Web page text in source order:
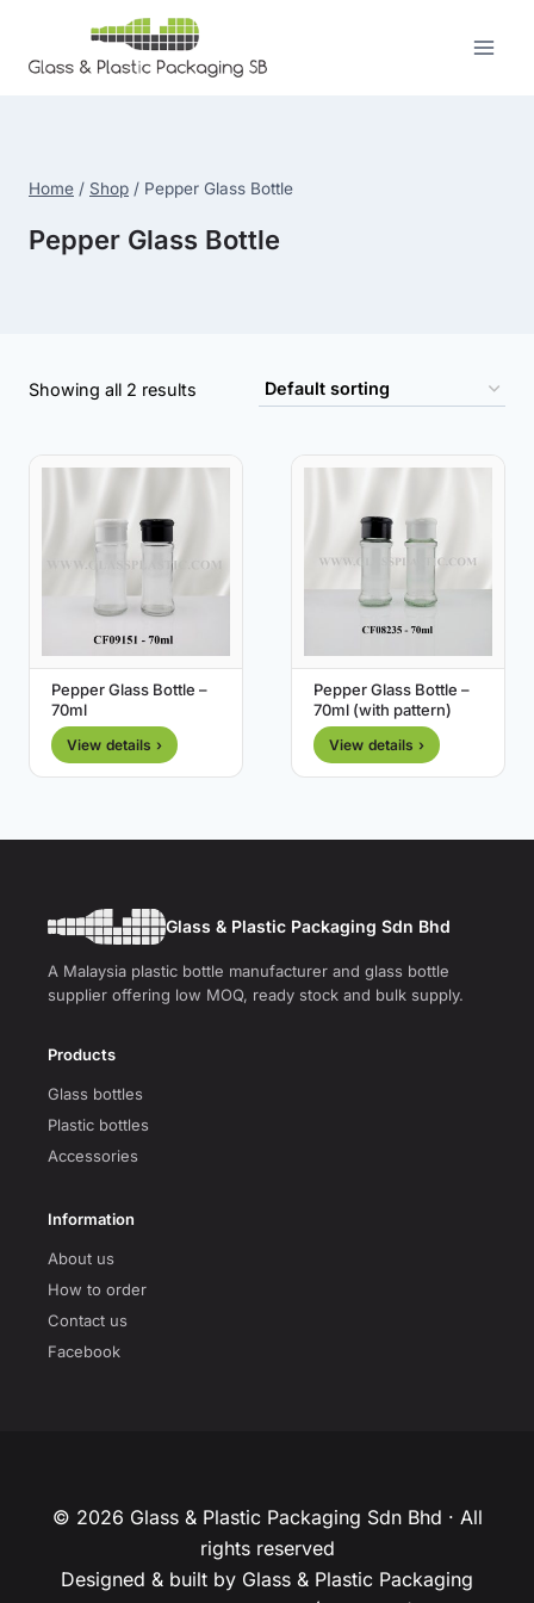
content
Home / Shop / Pepper Glass Bottle
Pepper Glass Bottle
Showing all 2 results
Pepper Glass Bottle –
70ml
View details ›
Pepper Glass Bottle –
70ml (with pattern)
View details ›
Glass & Plastic Packaging Sdn Bhd
A Malaysia plastic bottle manufacturer and glass bottle
supplier offering low MOQ, ready stock and bulk supply.
Products
Glass bottles
Plastic bottles
Accessories
Information
About us
How to order
Contact us
Facebook
© 2026 Glass & Plastic Packaging Sdn Bhd · All
rights reserved
Designed & built by Glass & Plastic Packaging